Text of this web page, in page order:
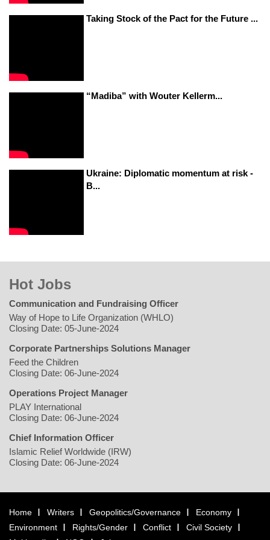
Taking Stock of the Pact for the Future ...
“Madiba” with Wouter Kellerm...
Ukraine: Diplomatic momentum at risk -
B...
Hot Jobs
Communication and Fundraising Officer
Way of Hope to Life Organization (WHLO)
Closing Date: 05-June-2024
Corporate Partnerships Solutions Manager
Feed the Children
Closing Date: 06-June-2024
Operations Project Manager
PLAY International
Closing Date: 06-June-2024
Chief Information Officer
Islamic Relief Worldwide (IRW)
Closing Date: 06-June-2024
Home Writers Geopolitics/Governance
Economy
Environment
Rights/Gender Conflict
Civil Society